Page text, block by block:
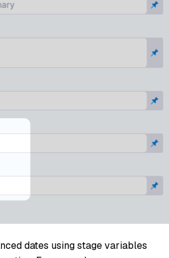
dates using stage variables